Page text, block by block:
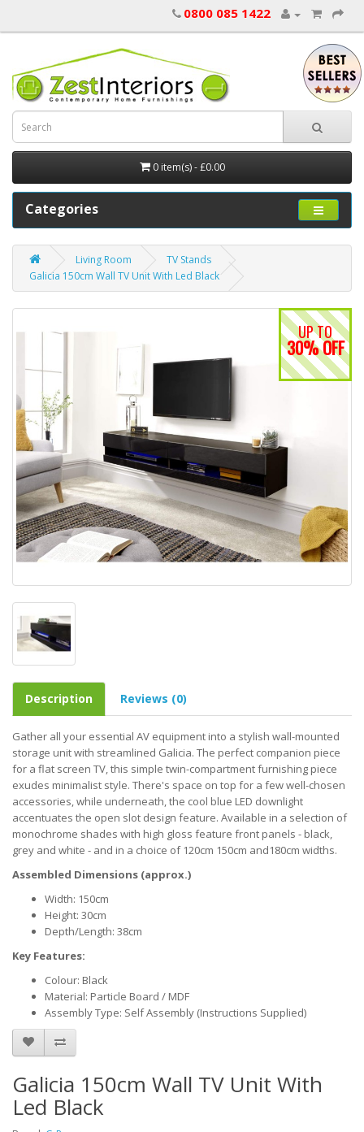
0800 085 1422
0 item(s) - £0.00
Categories
Living Room
TV Stands
Galicia 150cm Wall TV Unit With Led Black
UP TO
30% OFF
Description Reviews (0)
Gather all your essential AV equipment into a stylish wall-mounted
storage unit with streamlined Galicia. The perfect companion piece
for a flat screen TV, this simple twin-compartment furnishing piece
exudes minimalist style. There's space on top for a few well-chosen
accessories, while underneath, the cool blue LED downlight
accentuates the open slot design feature. Available in a selection of
monochrome shades with high gloss feature front panels - black,
grey and white - and in a choice of 120cm 150cm and180cm widths.
Assembled Dimensions (approx.)
Width: 150cm
Height: 30cm
Depth/Length: 38cm
Key Features:
Colour: Black
Material: Particle Board / MDF
Assembly Type: Self Assembly (Instructions Supplied)
Galicia 150cm Wall TV Unit With
Led Black